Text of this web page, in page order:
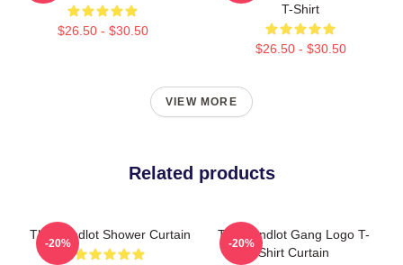
$26.50 - $30.50
T-Shirt
$26.50 - $30.50
VIEW MORE
Related products
The Sandlot Shower Curtain
-20%
The Sandlot Gang Logo T-
Shirt Curtain
-20%